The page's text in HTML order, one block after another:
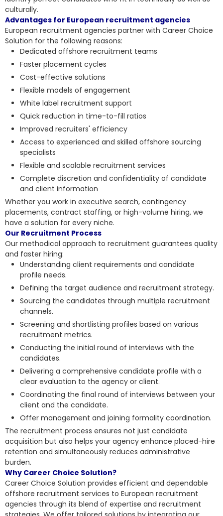
culturally.
Advantages for European recruitment agencies
European recruitment agencies partner with Career Choice
Solution for the following reasons:
Dedicated offshore recruitment teams
Faster placement cycles
Cost-effective solutions
Flexible models of engagement
White label recruitment support
Quick reduction in time-to-fill ratios
Improved recruiters' efficiency
Access to experienced and skilled offshore sourcing
specialists
Flexible and scalable recruitment services
Complete discretion and confidentiality of candidate
and client information
Whether you work in executive search, contingency
placements, contract staffing, or high-volume hiring, we
have a solution for every niche.
Our Recruitment Process
Our methodical approach to recruitment guarantees quality
and faster hiring:
Understanding client requirements and candidate
profile needs.
Defining the target audience and recruitment strategy.
Sourcing the candidates through multiple recruitment
channels.
Screening and shortlisting profiles based on various
recruitment metrics.
Conducting the initial round of interviews with the
candidates.
Delivering a comprehensive candidate profile with a
clear evaluation to the agency or client.
Coordinating the final round of interviews between your
client and the candidate.
Offer management and joining formality coordination.
The recruitment process ensures not just candidate
acquisition but also helps your agency enhance placed-hire
retention and simultaneously reduces administrative
burden.
Why Career Choice Solution?
Career Choice Solution provides efficient and dependable
offshore recruitment services to European recruitment
agencies through its blend of expertise and recruitment